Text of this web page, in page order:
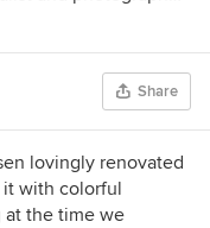
beautiful ways
homes.
Share
lovingly renovated
it with colorful
at the time we